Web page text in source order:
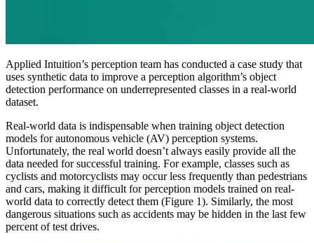
Applied Intuition’s perception team has conducted a case study that
uses synthetic data to improve a perception algorithm’s object
detection performance on underrepresented classes in a real-world
dataset.
Real-world data is indispensable when training object detection
models for autonomous vehicle (AV) perception systems.
Unfortunately, the real world doesn’t always easily provide all the
data needed for successful training. For example, classes such as
cyclists and motorcyclists may occur less frequently than pedestrians
and cars, making it difficult for perception models trained on real-
world data to correctly detect them (Figure 1). Similarly, the most
dangerous situations such as accidents may be hidden in the last few
percent of test drives.